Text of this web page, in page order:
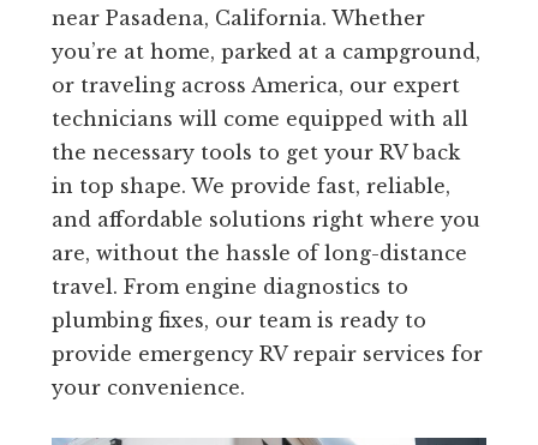
near Pasadena, California. Whether
you’re at home, parked at a campground,
or traveling across America, our expert
technicians will come equipped with all
the necessary tools to get your RV back
in top shape. We provide fast, reliable,
and affordable solutions right where you
are, without the hassle of long-distance
travel. From engine diagnostics to
plumbing fixes, our team is ready to
provide emergency RV repair services for
your convenience.